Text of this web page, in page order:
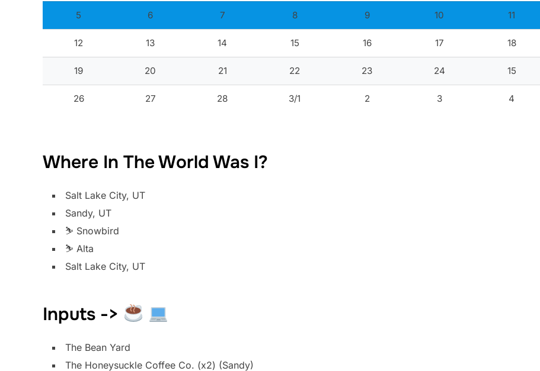
5 6 7 8 9 10 11
12 13 14 15 16 17 18
19 20 21 22 23 24 15
26 27 28 3/1 2 3 4
Where In The World Was I?
Salt Lake City, UT
Sandy, UT
⛷️ Snowbird
⛷️ Alta
Salt Lake City, UT
Inputs ->
The Bean Yard
The Honeysuckle Coffee Co. (x2) (Sandy)